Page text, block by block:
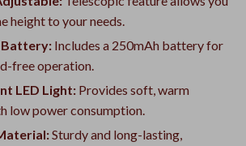
height to your needs.
Battery: Includes a 250mAh battery for
free operation.
LED Light: Provides soft, warm
low power consumption.
Sturdy and long-lasting,